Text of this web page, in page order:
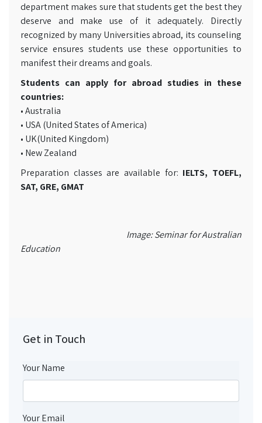
department makes sure that students get the best they
deserve and make use of it adequately. Directly
recognized by many Universities abroad, its counseling
service ensures students use these opportunities to
manifest their dreams and goals.
Students can apply for abroad studies in these
countries:
• Australia
• USA (United States of America)
• UK(United Kingdom)
• New Zealand
Preparation classes are available for: IELTS, TOEFL,
SAT, GRE, GMAT
Image: Seminar for Australian
Education
Get in Touch
Your Name
Your Email